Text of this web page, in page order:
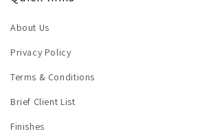
About Us
Privacy Policy
Terms & Conditions
Brief Client List
Finishes